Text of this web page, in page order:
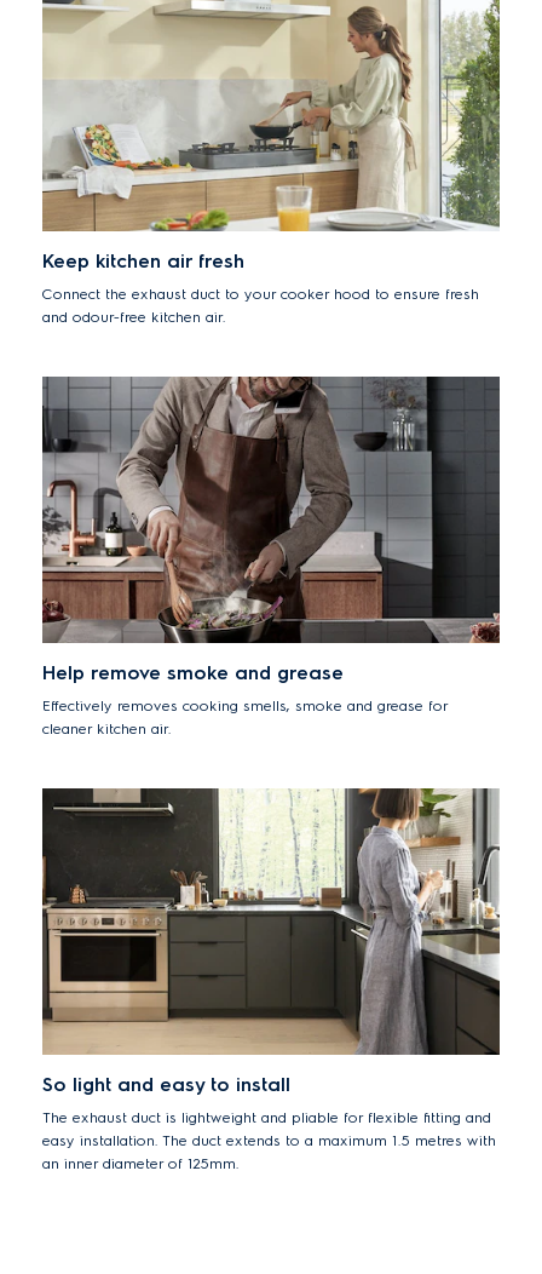
Keep kitchen air fresh
Connect the exhaust duct to your cooker hood to ensure fresh
and odour-free kitchen air.
Help remove smoke and grease
Effectively removes cooking smells, smoke and grease for
cleaner kitchen air.
So light and easy to install
The exhaust duct is lightweight and pliable for flexible fitting and
easy installation. The duct extends to a maximum 1.5 metres with
an inner diameter of 125mm.